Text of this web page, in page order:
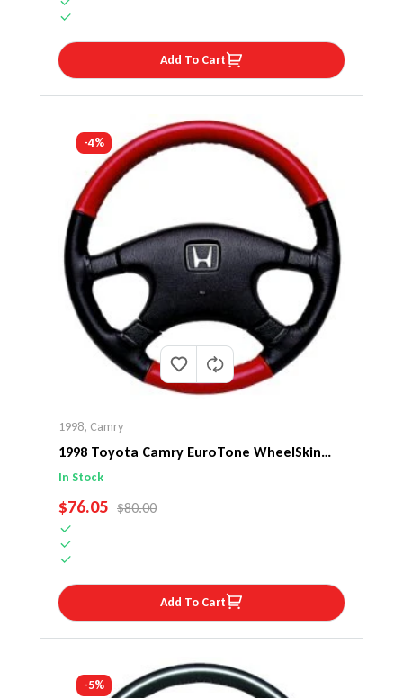
Add To Cart
-4%
1998, Camry
1998 Toyota Camry EuroTone WheelSkin
Steering Wheel Cover
In Stock
SALE PRICE
$76.05 REGULAR PRICE
$80.00
Add To Cart
-5%